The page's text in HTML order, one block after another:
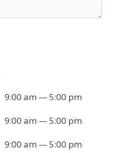
9:00 am — 5:00 pm
9:00 am — 5:00 pm
9:00 am — 5:00 pm